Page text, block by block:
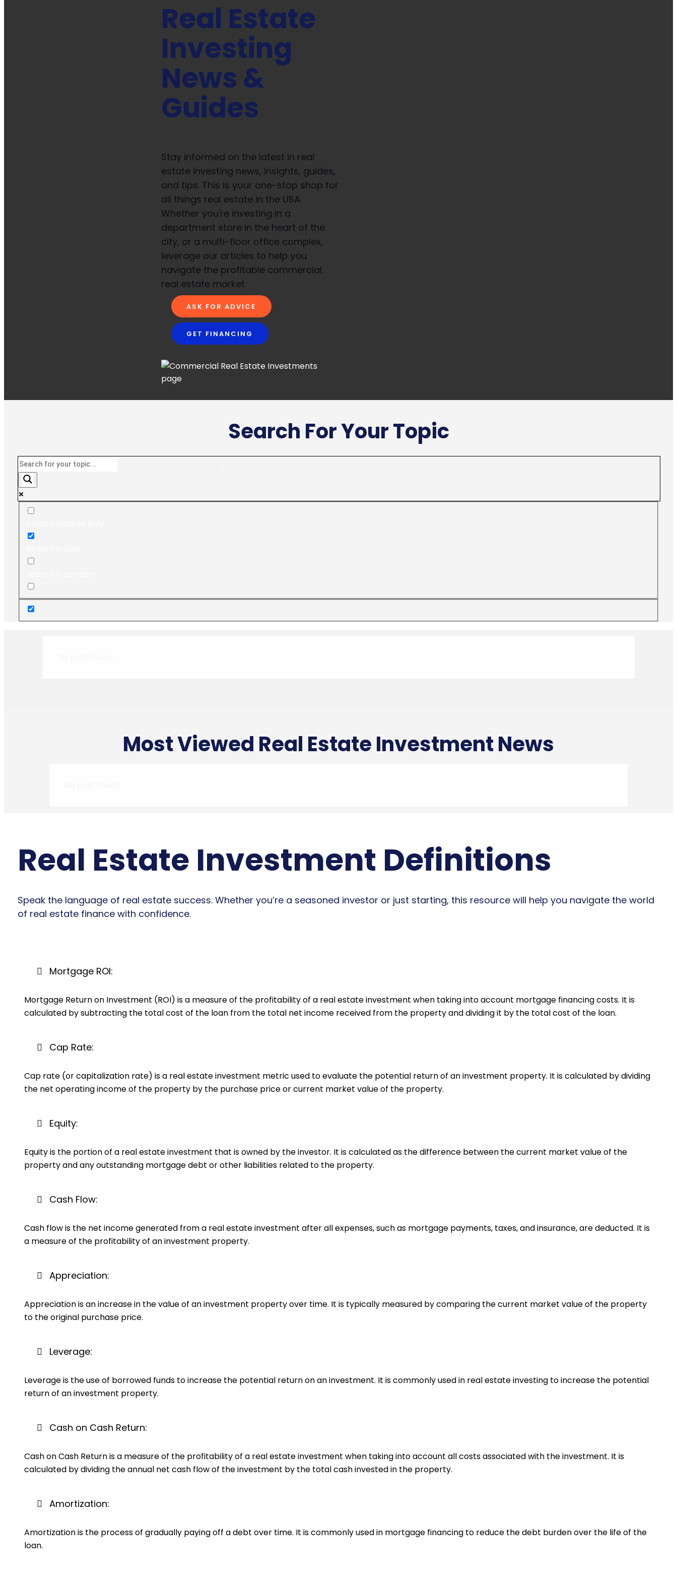
Real Estate
Investing
News &
Guides
Stay informed on the latest in real
estate investing news, insights, guides,
and tips. This is your one-stop shop for
all things real estate in the USA.
Whether you're investing in a
department store in the heart of the
city, or a multi-floor office complex,
leverage our articles to help you
navigate the profitable commercial
real estate market.
ASK FOR ADVICE
GET FINANCING
Search For Your Topic
Most Viewed Real Estate Investment News
Real Estate Investment Definitions
Speak the language of real estate success. Whether you’re a seasoned investor or just starting, this resource will help you navigate the world
of real estate finance with confidence.
Mortgage ROI:
Mortgage Return on Investment (ROI) is a measure of the profitability of a real estate investment when taking into account mortgage financing costs. It is
calculated by subtracting the total cost of the loan from the total net income received from the property and dividing it by the total cost of the loan.
Cap Rate:
Cap rate (or capitalization rate) is a real estate investment metric used to evaluate the potential return of an investment property. It is calculated by dividing
the net operating income of the property by the purchase price or current market value of the property.
Equity:
Equity is the portion of a real estate investment that is owned by the investor. It is calculated as the difference between the current market value of the
property and any outstanding mortgage debt or other liabilities related to the property.
Cash Flow:
Cash flow is the net income generated from a real estate investment after all expenses, such as mortgage payments, taxes, and insurance, are deducted. It is
a measure of the profitability of an investment property.
Appreciation:
Appreciation is an increase in the value of an investment property over time. It is typically measured by comparing the current market value of the property
to the original purchase price.
Leverage:
Leverage is the use of borrowed funds to increase the potential return on an investment. It is commonly used in real estate investing to increase the potential
return of an investment property.
Cash on Cash Return:
Cash on Cash Return is a measure of the profitability of a real estate investment when taking into account all costs associated with the investment. It is
calculated by dividing the annual net cash flow of the investment by the total cash invested in the property.
Amortization:
Amortization is the process of gradually paying off a debt over time. It is commonly used in mortgage financing to reduce the debt burden over the life of the
loan.